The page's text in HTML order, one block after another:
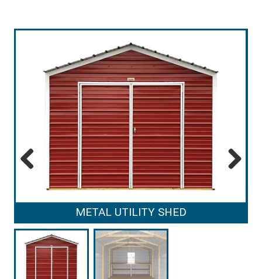
METAL UTILITY SHED
Previous